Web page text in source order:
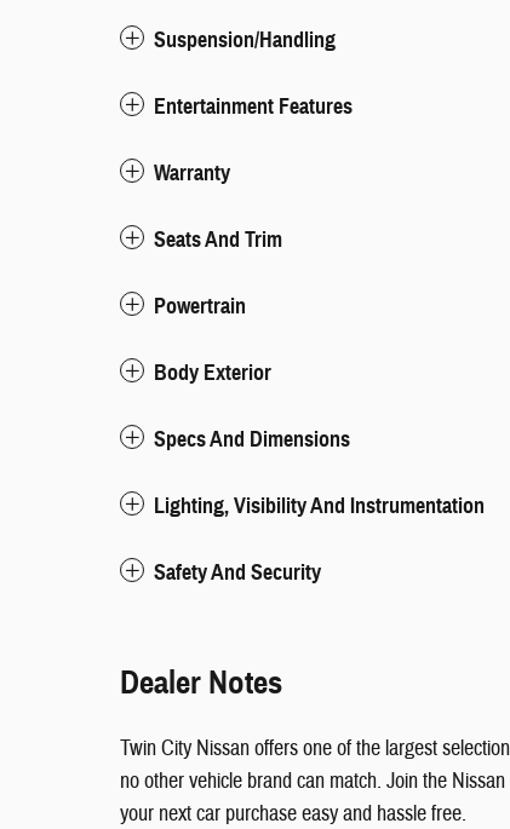
Suspension/Handling
Entertainment Features
Warranty
Seats And Trim
Powertrain
Body Exterior
Specs And Dimensions
Lighting, Visibility And Instrumentation
Safety And Security
Dealer Notes
Twin City Nissan offers one of the largest
no other vehicle brand can match. Join the
your next car purchase easy and hassle free.